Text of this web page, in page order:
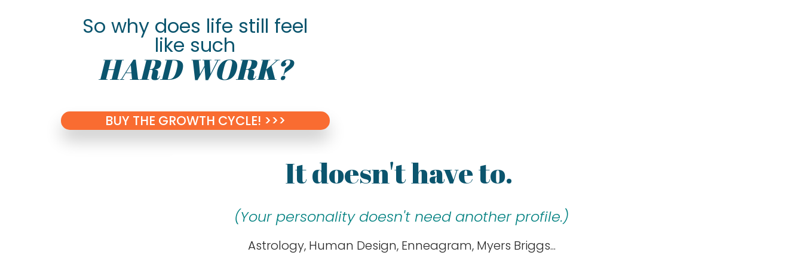
So why does life still feel
like such
HARD WORK?
BUY THE GROWTH CYCLE! >>>
It doesn't have to.
(Your personality doesn't need another profile.)
Astrology, Human Design, Enneagram, Myers Briggs...